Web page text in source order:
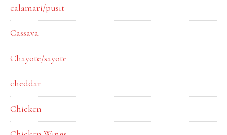
calamari/pusit
Cassava
Chayote/sayote
cheddar
Chicken